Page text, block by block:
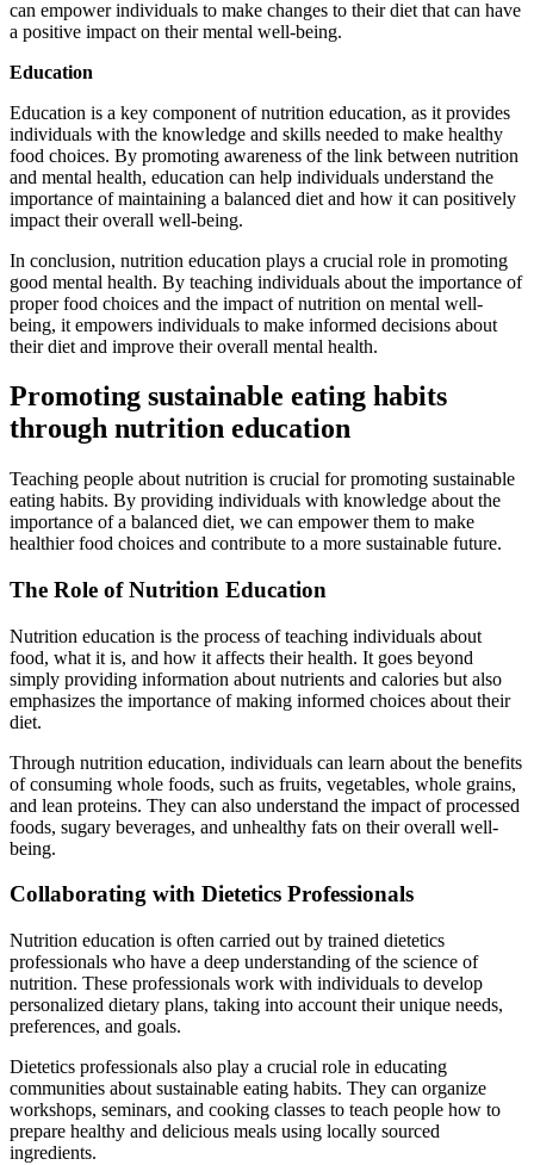
can empower individuals to make changes to their diet that can have
a positive impact on their mental well-being.
Education
Education is a key component of nutrition education, as it provides
individuals with the knowledge and skills needed to make healthy
food choices. By promoting awareness of the link between nutrition
and mental health, education can help individuals understand the
importance of maintaining a balanced diet and how it can positively
impact their overall well-being.
In conclusion, nutrition education plays a crucial role in promoting
good mental health. By teaching individuals about the importance of
proper food choices and the impact of nutrition on mental well-
being, it empowers individuals to make informed decisions about
their diet and improve their overall mental health.
Promoting sustainable eating habits
through nutrition education
Teaching people about nutrition is crucial for promoting sustainable
eating habits. By providing individuals with knowledge about the
importance of a balanced diet, we can empower them to make
healthier food choices and contribute to a more sustainable future.
The Role of Nutrition Education
Nutrition education is the process of teaching individuals about
food, what it is, and how it affects their health. It goes beyond
simply providing information about nutrients and calories but also
emphasizes the importance of making informed choices about their
diet.
Through nutrition education, individuals can learn about the benefits
of consuming whole foods, such as fruits, vegetables, whole grains,
and lean proteins. They can also understand the impact of processed
foods, sugary beverages, and unhealthy fats on their overall well-
being.
Collaborating with Dietetics Professionals
Nutrition education is often carried out by trained dietetics
professionals who have a deep understanding of the science of
nutrition. These professionals work with individuals to develop
personalized dietary plans, taking into account their unique needs,
preferences, and goals.
Dietetics professionals also play a crucial role in educating
communities about sustainable eating habits. They can organize
workshops, seminars, and cooking classes to teach people how to
prepare healthy and delicious meals using locally sourced
ingredients.